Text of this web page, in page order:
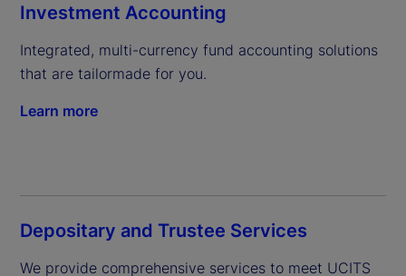
Investment Accounting
Integrated, multi-currency fund accounting solutions
that are tailormade for you.
Learn more
Depositary and Trustee Services
We provide comprehensive services to meet UCITS